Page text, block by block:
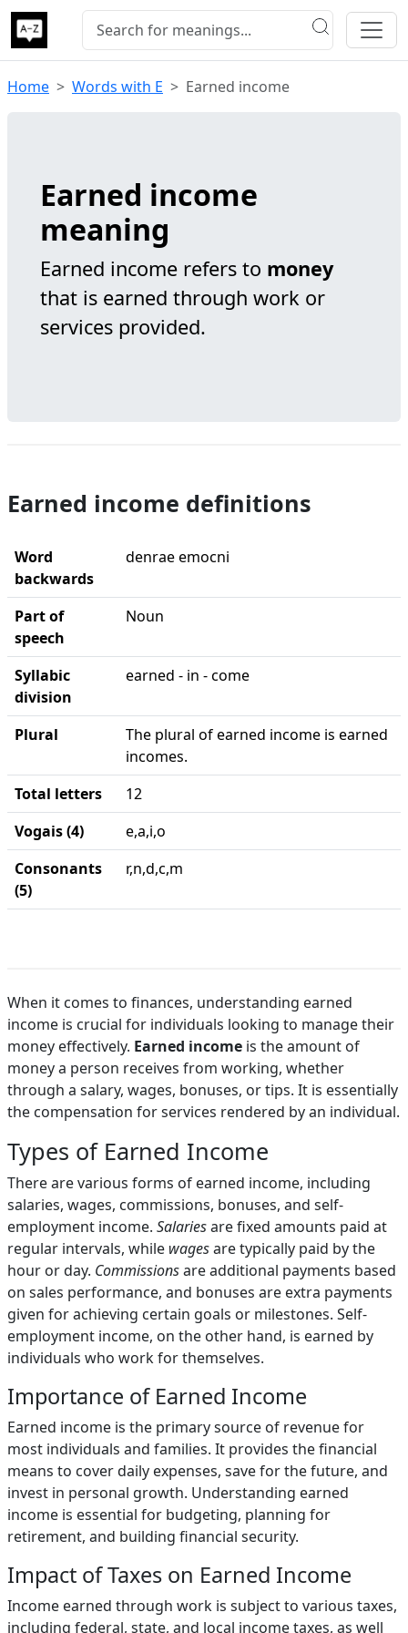
Home Words with E Earned income
Earned income
meaning
Earned income refers to money
that is earned through work or
services provided.
Earned income definitions
Word
backwards
denrae emocni
Part of
speech
Noun
Syllabic
division
earned - in - come
Plural
The plural of earned income is earned
incomes.
Total letters
12
Vogais (4)
e,a,i,o
Consonants
(5)
r,n,d,c,m
When it comes to finances, understanding earned
income is crucial for individuals looking to manage their
money effectively. Earned income is the amount of
money a person receives from working, whether
through a salary, wages, bonuses, or tips. It is essentially
the compensation for services rendered by an individual.
Types of Earned Income
There are various forms of earned income, including
salaries, wages, commissions, bonuses, and self-
employment income. Salariesare fixed amounts paid at
regular intervals, while wagesare typically paid by the
hour or day. Commissionsare additional payments based
on sales performance, and bonuses are extra payments
given for achieving certain goals or milestones. Self-
employment income, on the other hand, is earned by
individuals who work for themselves.
Importance of Earned Income
Earned income is the primary source of revenue for
most individuals and families. It provides the financial
means to cover daily expenses, save for the future, and
invest in personal growth. Understanding earned
income is essential for budgeting, planning for
retirement, and building financial security.
Impact of Taxes on Earned Income
Income earned through work is subject to various taxes,
including federal, state, and local income taxes, as well